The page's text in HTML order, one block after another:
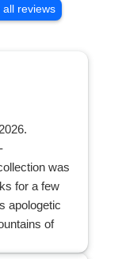
all reviews
was
for a few
apologetic
of